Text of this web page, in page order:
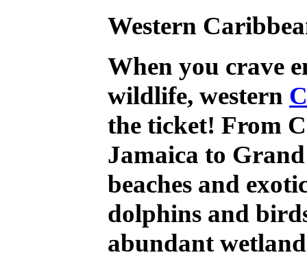
Western
When you crave
wildlife, western
the ticket! From
Jamaica to
beaches and
dolphins and
abundant